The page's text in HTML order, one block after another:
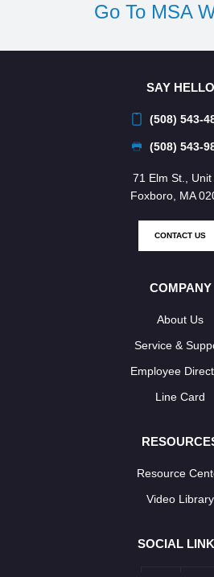
Go To MSA
SAY HELLO
(508) 543-
(508) 543-
71 Elm St., Unit
Foxboro, MA
CONTACT US
COMPANY
About Us
Service &
Employee
Line Card
Resource
Video Library
SOCIAL